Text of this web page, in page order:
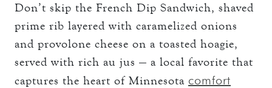
Don’t skip the French Dip Sandwich, shaved
prime rib layered with caramelized onions
and provolone cheese on a toasted hoagie,
served with rich au jus — a local favorite that
captures the heart of Minnesota comfort